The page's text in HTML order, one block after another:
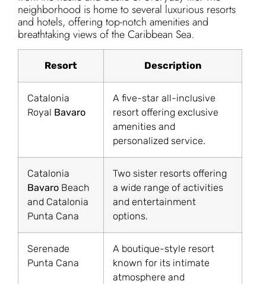
neighborhood is home to several luxurious resorts
and hotels, offering top-notch amenities and
breathtaking views of the Caribbean Sea.
Resort Description
Catalonia
Royal Bavaro
A five-star all-inclusive
resort offering exclusive
amenities and
personalized service.
Catalonia
Bavaro Beach
and Catalonia
Punta Cana
Two sister resorts offering
a wide range of activities
and entertainment
options.
Serenade
Punta Cana
A boutique-style resort
known for its intimate
atmosphere and